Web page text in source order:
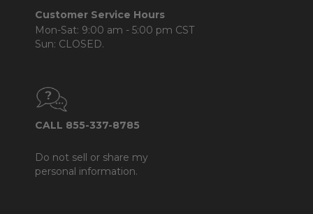
Customer Service Hours
Mon-Sat: 9:00 am - 5:00 pm CST
Sun: CLOSED.
CALL 855-337-8785
Do not sell or share my
personal information.